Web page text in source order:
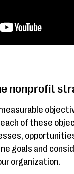
nonprofit
of these
goals and
organization.